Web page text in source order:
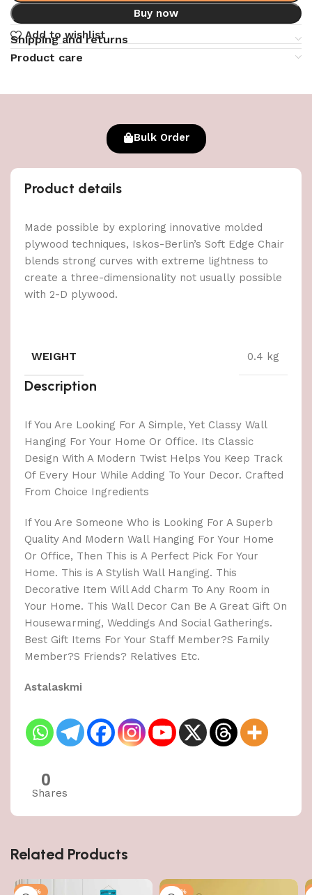
Buy now
Add to wishlist
Shipping and returns
Product care
Bulk Order
Product details
Made possible by exploring innovative molded
plywood techniques, Iskos-Berlin’s Soft Edge Chair
blends strong curves with extreme lightness to
create a three-dimensionality not usually possible
with 2-D plywood.
WEIGHT 0.4 kg
Description
If You Are Looking For A Simple, Yet Classy Wall
Hanging For Your Home Or Office. Its Classic
Design With A Modern Twist Helps You Keep Track
Of Every Hour While Adding To Your Decor. Crafted
From Choice Ingredients
If You Are Someone Who is Looking For A Superb
Quality And Modern Wall Hanging For Your Home
Or Office, Then This is A Perfect Pick For Your
Home. This is A Stylish Wall Hanging. This
Decorative Item Will Add Charm To Any Room in
Your Home. This Wall Decor Can Be A Great Gift On
Housewarming, Weddings And Social Gatherings.
Best Gift Items For Your Staff Member?S Family
Member?S Friends? Relatives Etc.
Astalaskmi
0
Shares
Related Products
-50% -50%